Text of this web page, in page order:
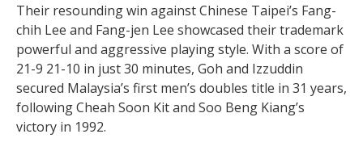
Their resounding win against Chinese Taipei’s Fang-
chih Lee and Fang-jen Lee showcased their trademark
powerful and aggressive playing style. With a score of
21-9 21-10 in just 30 minutes, Goh and Izzuddin
secured Malaysia’s first men’s doubles title in 31 years,
following Cheah Soon Kit and Soo Beng Kiang’s
victory in 1992.